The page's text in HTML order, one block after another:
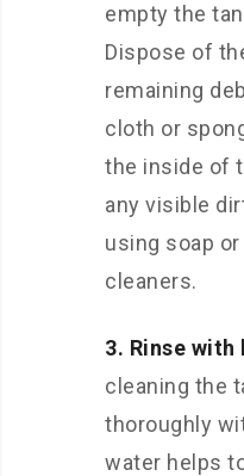
empty the
Dispose of
remaining
cloth or
the inside of
any visible
using soap or
cleaners.
3. Rinse
cleaning the
thoroughly
water helps